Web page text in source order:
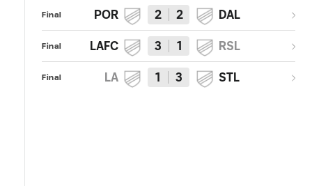
Final POR 2 2 DAL
Final LAFC 3 1 RSL
Final LA 1 3 STL